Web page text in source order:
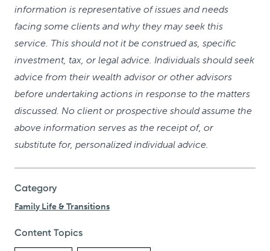
information is representative of issues and needs
facing some clients and why they may seek this
service. This should not it be construed as, specific
investment, tax, or legal advice. Individuals should seek
advice from their wealth advisor or other advisors
before undertaking actions in response to the matters
discussed. No client or prospective should assume the
above information serves as the receipt of, or
substitute for, personalized individual advice.
Category
Family Life & Transitions
Content Topics